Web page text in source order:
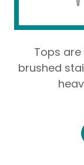
Tops
brushed